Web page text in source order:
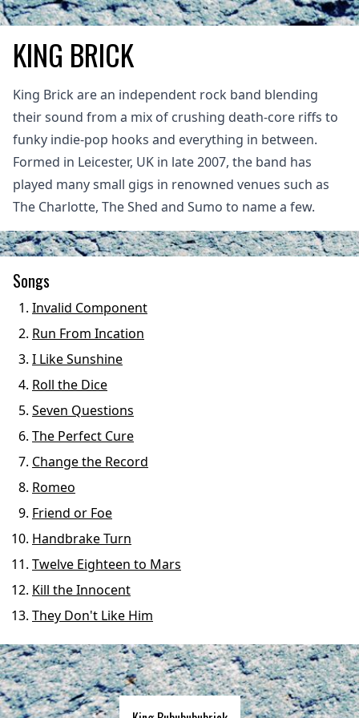
KING BRICK
King Brick are an independent rock band blending
their sound from a mix of crushing death-core riffs to
funky indie-pop hooks and everything in between.
Formed in Leicester, UK in late 2007, the band has
played many small gigs in renowned venues such as
The Charlotte, The Shed and Sumo to name a few.
Songs
Invalid Component
Run From Incation
I Like Sunshine
Roll the Dice
Seven Questions
The Perfect Cure
Change the Record
Romeo
Friend or Foe
Handbrake Turn
Twelve Eighteen to Mars
Kill the Innocent
They Don't Like Him